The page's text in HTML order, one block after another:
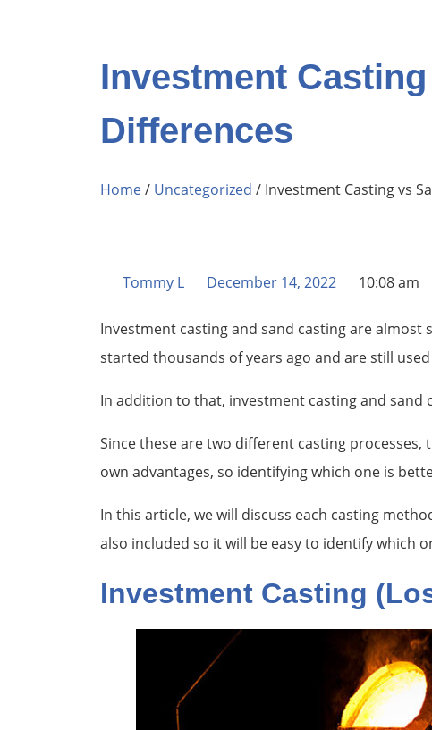
Investment
Differences
Home/ Uncategorized / Investment Casting vs
Tommy L December 14, 2022 10:08 am
Investment casting and sand casting are
started thousands of years ago and are still
In addition to that, investment casting and
Since these are two different casting
own advantages, so identifying which one is
In this article, we will discuss each casting
also included so it will be easy to identify which
Investment Casting